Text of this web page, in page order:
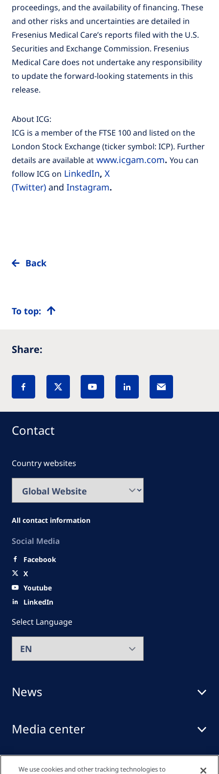
proceedings, and the availability of financing. These
and other risks and uncertainties are detailed in
Fresenius Medical Care’s reports filed with the U.S.
Securities and Exchange Commission. Fresenius
Medical Care does not undertake any responsibility
to update the forward-looking statements in this
release.
About ICG:
ICG is a member of the FTSE 100 and listed on the
London Stock Exchange (ticker symbol: ICP). Further
details are available at www.icgam.com. You can
follow ICG on LinkedIn, X
(Twitter) and Instagram.
Back
To top:
Share:
News
Media center
Events
Contact
Country websites
All contact information
Social Media
Facebook
X
Youtube
LinkedIn
Select Language
We use cookies and other tracking technologies to